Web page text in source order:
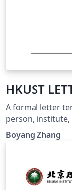
HKUST
A formal letter
person,
Boyang Zhang